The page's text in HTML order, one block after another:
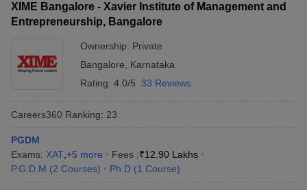
XIME Bangalore - Xavier Institute of Management and
Entrepreneurship, Bangalore
Ownership: Private
Bangalore
Karnataka
Rating: 4.0/5 33 Reviews
Careers360 Ranking: 23
PGDM
Exams: XAT +5 more Fees :₹12.90 Lakhs
P.G.D.M (2 Courses) Ph.D (1 Course)